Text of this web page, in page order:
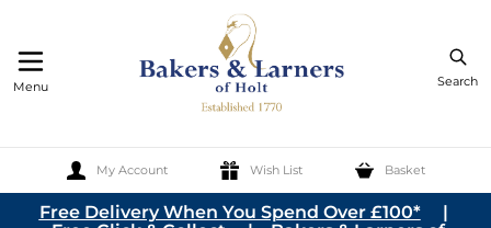
Search
My Account Wish List Basket
Menu
Skip to Content
Free Delivery When You Spend Over £100*|